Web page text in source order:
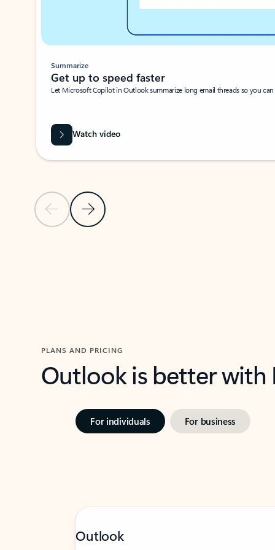
Previous SlideNext Slide
Summarize
Get up to speed faster ​
Let Microsoft Copilot in Outlook summarize long email threads so you
Watch video
PLANS AND PRICING
Outlook is better
For individuals For business
Outlook